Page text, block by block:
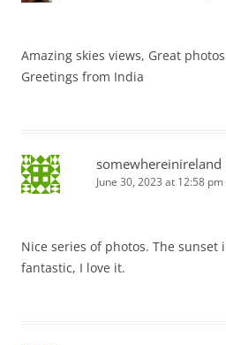
Amazing skies views, Great
Greetings from India
somewhereinireland
June 30, 2023 at 12:58 pm
Nice series of photos. The sunset
fantastic, I love it.